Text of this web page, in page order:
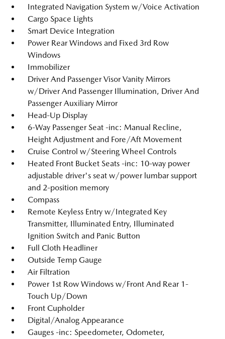
Integrated Navigation System w/Voice Activation
Cargo Space Lights
Smart Device Integration
Power Rear Windows and Fixed 3rd Row
Windows
Immobilizer
Driver And Passenger Visor Vanity Mirrors
w/Driver And Passenger Illumination, Driver And
Passenger Auxiliary Mirror
Head-Up Display
6-Way Passenger Seat -inc: Manual Recline,
Height Adjustment and Fore/Aft Movement
Cruise Control w/Steering Wheel Controls
Heated Front Bucket Seats -inc: 10-way power
adjustable driver's seat w/power lumbar support
and 2-position memory
Compass
Remote Keyless Entry w/Integrated Key
Transmitter, Illuminated Entry, Illuminated
Ignition Switch and Panic Button
Full Cloth Headliner
Outside Temp Gauge
Air Filtration
Power 1st Row Windows w/Front And Rear 1-
Touch Up/Down
Front Cupholder
Digital/Analog Appearance
Gauges -inc: Speedometer, Odometer,